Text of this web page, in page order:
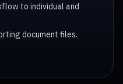
to individual and
document files.